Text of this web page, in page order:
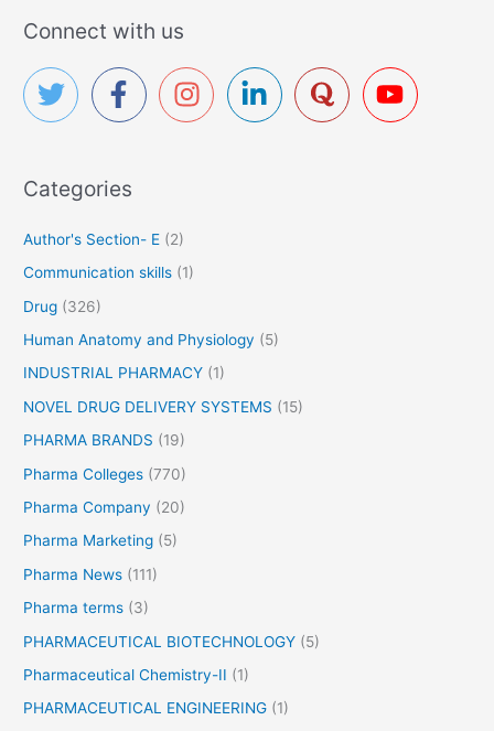
r
h
f
:
Connect with us
Categories
Author's Section- E (2)
Communication skills (1)
Drug (326)
Human Anatomy and Physiology (5)
INDUSTRIAL PHARMACY (1)
NOVEL DRUG DELIVERY SYSTEMS (15)
PHARMA BRANDS (19)
Pharma Colleges (770)
Pharma Company (20)
Pharma Marketing (5)
Pharma News (111)
Pharma terms (3)
PHARMACEUTICAL BIOTECHNOLOGY (5)
Pharmaceutical Chemistry-II (1)
PHARMACEUTICAL ENGINEERING (1)